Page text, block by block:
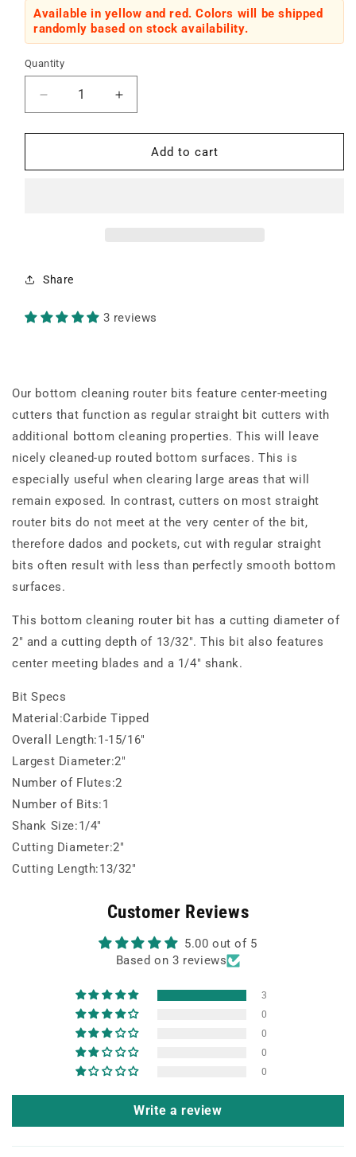
Available in yellow and red. Colors will be shipped
randomly based on stock availability.
Quantity
Decrease
quantity
for
Diameter
Increase
quantity
for
2&quot;
Diameter
Add to cart
Share
3 reviews
Our bottom cleaning router bits feature center-meeting
cutters that function as regular straight bit cutters with
additional bottom cleaning properties. This will leave
nicely cleaned-up routed bottom surfaces. This is
especially useful when clearing large areas that will
remain exposed. In contrast, cutters on most straight
router bits do not meet at the very center of the bit,
therefore dados and pockets, cut with regular straight
bits often result with less than perfectly smooth bottom
surfaces.
This bottom cleaning router bit has a cutting diameter of
2" and a cutting depth of 13/32". This bit also features
center meeting blades and a 1/4" shank.
Bit Specs
Material:Carbide Tipped
Overall Length:1-15/16"
Largest Diameter:2"
Number of Flutes:2
Number of Bits:1
Shank Size:1/4"
Cutting Diameter:2"
Cutting Length:13/32"
Customer Reviews
5.00 out of 5
Based on 3 reviews
3
0
0
0
0
Write a review